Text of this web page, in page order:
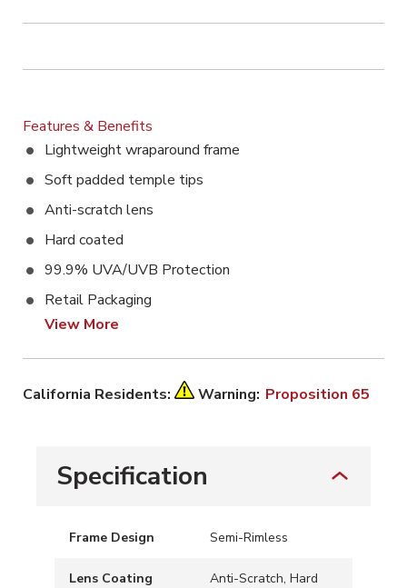
Features & Benefits
Lightweight wraparound frame
Soft padded temple tips
Anti-scratch lens
Hard coated
99.9% UVA/UVB Protection
Retail Packaging
View More
California Residents: Warning: Proposition 65
Specification
Frame Design Semi-Rimless
Lens Coating
Anti-Scratch, Hard